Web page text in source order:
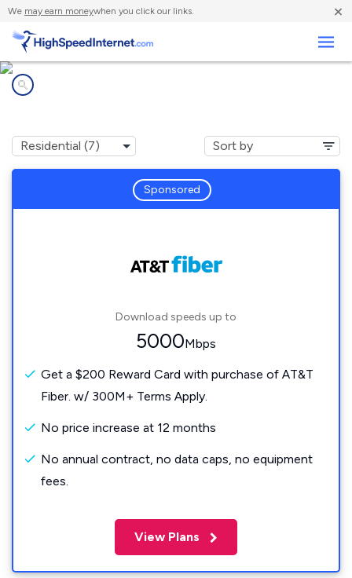
We may earn moneywhen you click our links. ×
Sponsored
Download speeds up to
5000Mbps
Get a $200 Reward Card with purchase of AT&T
Fiber. w/ 300M+ Terms Apply.
No price increase at 12 months
No annual contract, no data caps, no equipment
fees.
View Plans